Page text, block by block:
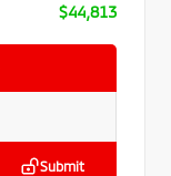
$44,813
Submit